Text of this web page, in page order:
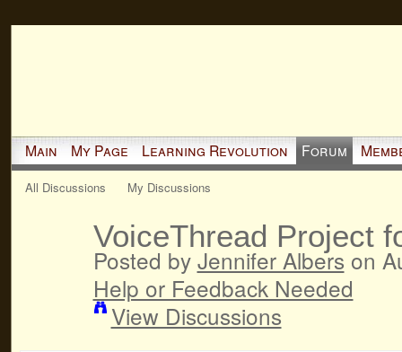
Main My Page Learning Revolution Forum
All Discussions My Discussions
VoiceThread Project
Posted by Jennifer Albers on
Help or Feedback Needed
View Discussions